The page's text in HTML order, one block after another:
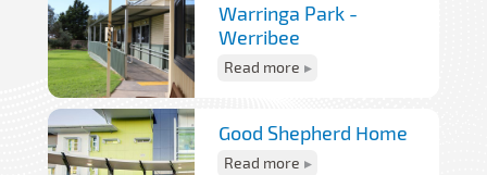
Warringa Park -
Werribee
Read more
Good Shepherd Home
Read more